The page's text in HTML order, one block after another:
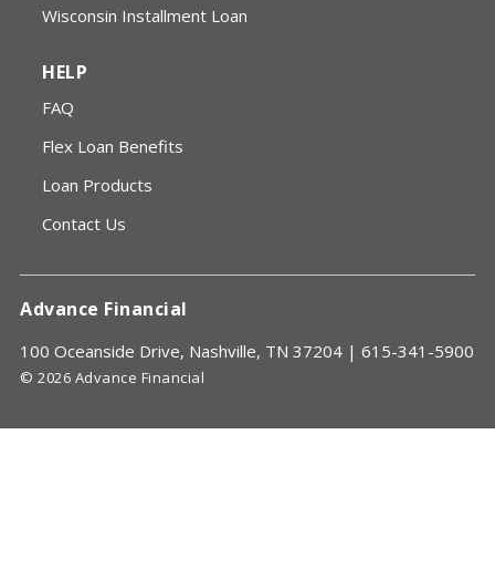
Wisconsin Installment Loan
HELP
FAQ
Flex Loan Benefits
Loan Products
Contact Us
Advance Financial
100 Oceanside Drive, Nashville, TN 37204 | 615-341-5900
© 2026 Advance Financial